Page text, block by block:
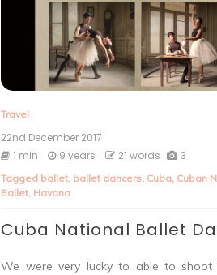
Travel
22nd December 2017
1 min
9 years 21 words 3
Tagged ballet, ballet dancers, Cuba, Cuban
Ballet, Havana
Cuba National Ballet
We were very lucky to able to